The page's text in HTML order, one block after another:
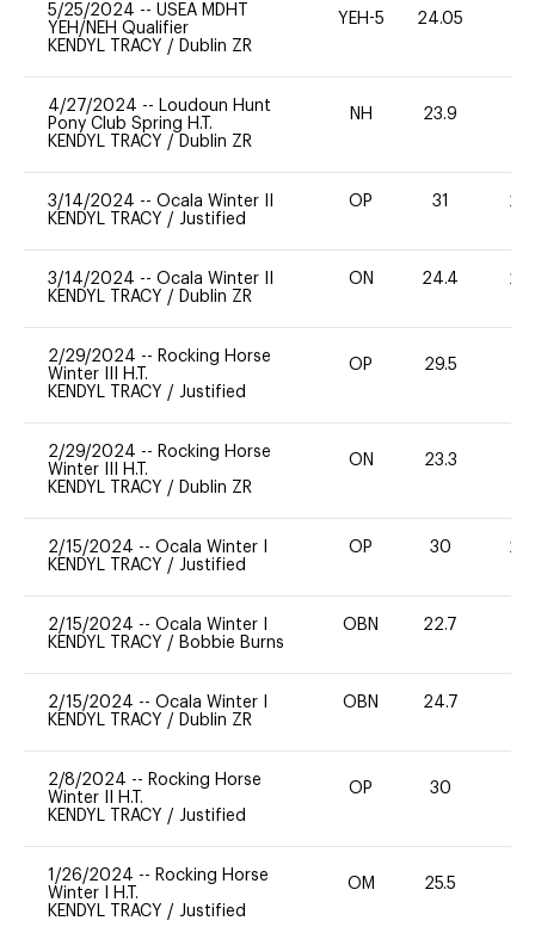
5/25/2024 -- USEA MDHT
YEH/NEH Qualifier
KENDYL TRACY / Dublin ZR
YEH-5 24.05
4/27/2024 -- Loudoun Hunt
Pony Club Spring H.T.
KENDYL TRACY / Dublin ZR
NH 23.9
3/14/2024 -- Ocala Winter II
KENDYL TRACY / Justified
OP 31 20
3/14/2024 -- Ocala Winter II
KENDYL TRACY / Dublin ZR
ON 24.4 20
2/29/2024 -- Rocking Horse
Winter III H.T.
KENDYL TRACY / Justified
OP 29.5
2/29/2024 -- Rocking Horse
Winter III H.T.
KENDYL TRACY / Dublin ZR
ON 23.3
2/15/2024 -- Ocala Winter I
KENDYL TRACY / Justified
OP 30 20
2/15/2024 -- Ocala Winter I
KENDYL TRACY / Bobbie Burns
OBN 22.7
2/15/2024 -- Ocala Winter I
KENDYL TRACY / Dublin ZR
OBN 24.7
2/8/2024 -- Rocking Horse
Winter II H.T.
KENDYL TRACY / Justified
OP 30
1/26/2024 -- Rocking Horse
Winter I H.T.
KENDYL TRACY / Justified
OM 25.5